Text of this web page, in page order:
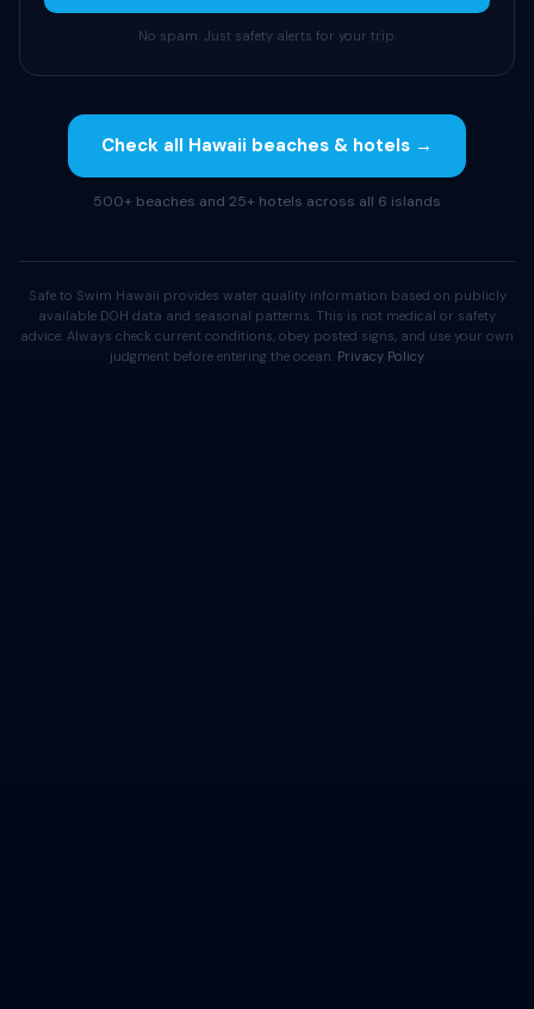
No spam. Just safety alerts for your trip.
Check all Hawaii beaches & hotels →
500+ beaches and 25+ hotels across all 6 islands
Safe to Swim Hawaii provides water quality information based on publicly
available DOH data and seasonal patterns. This is not medical or safety
advice. Always check current conditions, obey posted signs, and use your own
judgment before entering the ocean. Privacy Policy